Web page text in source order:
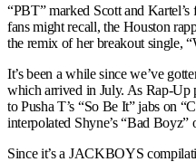
“PBT” marked Scott and
fans might recall, the Houston
the remix of her breakout single,
It’s been a while since we’ve
which arrived in July. As Rap-Up
to Pusha T’s “So Be It” jabs on
interpolated Shyne’s “Bad
Since it’s a JACKBOYS